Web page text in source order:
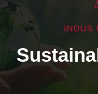
INDUS